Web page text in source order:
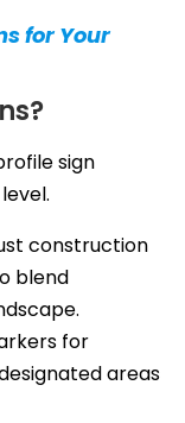
for Your
sign
construction
blend
for
areas